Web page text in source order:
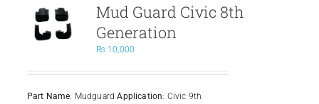
Mud Guard Civic 8th
Generation
₨ 10,000
Part Name: MudguardApplication: Civic 9th